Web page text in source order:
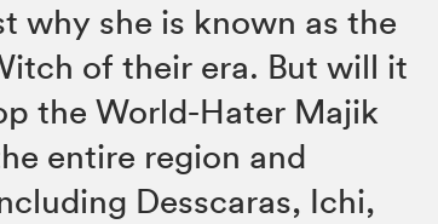
why she is known as the
of their era. But will it
the World-Hater Majik
entire region and
Desscaras, Ichi,